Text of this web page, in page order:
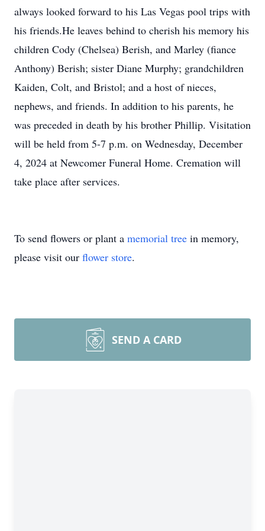
always looked forward to his Las Vegas pool trips with
his friends.He leaves behind to cherish his memory his
children Cody (Chelsea) Berish, and Marley (fiance
Anthony) Berish; sister Diane Murphy; grandchildren
Kaiden, Colt, and Bristol; and a host of nieces,
nephews, and friends. In addition to his parents, he
was preceded in death by his brother Phillip. Visitation
will be held from 5-7 p.m. on Wednesday, December
4, 2024 at Newcomer Funeral Home. Cremation will
take place after services.
To send flowers or plant a memorial tree in memory,
please visit our flower store.
SEND A CARD